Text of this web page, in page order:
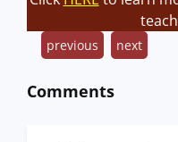
previous next
Comments